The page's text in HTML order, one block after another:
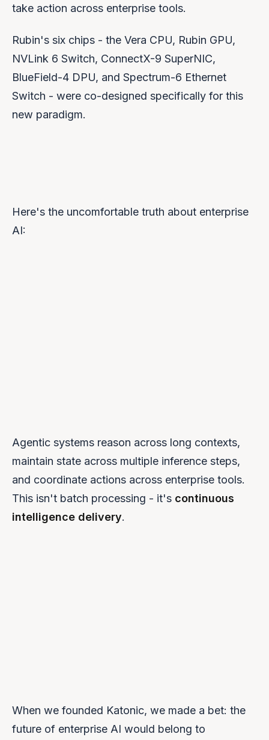
take action across enterprise tools.
Rubin's six chips - the Vera CPU, Rubin GPU,
NVLink 6 Switch, ConnectX-9 SuperNIC,
BlueField-4 DPU, and Spectrum-6 Ethernet
Switch - were co-designed specifically for this
new paradigm.
Here's the uncomfortable truth about enterprise
AI:
Agentic systems reason across long contexts,
maintain state across multiple inference steps,
and coordinate actions across enterprise tools.
This isn't batch processing - it's continuous
intelligence delivery.
When we founded Katonic, we made a bet: the
future of enterprise AI would belong to